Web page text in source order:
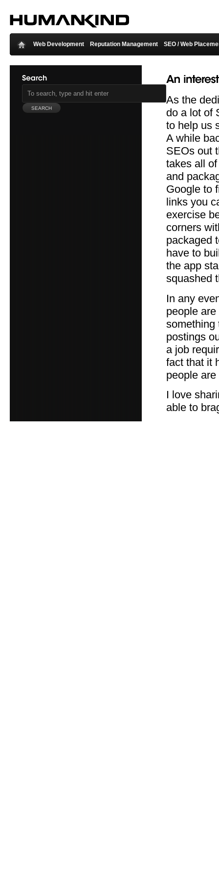
Web Development Reputation Management SEO / Web
As the
do a lot of
to help us
A while
SEOs out
takes all
and
Google to
links you
exercise
corners
packaged
have to
the app
squashed
In any
people
something
postings
a job
fact that it
people
I love
able to